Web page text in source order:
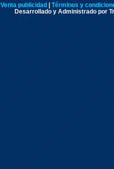
Venta publicidad
Términos y
Desarrollado y Administrado por